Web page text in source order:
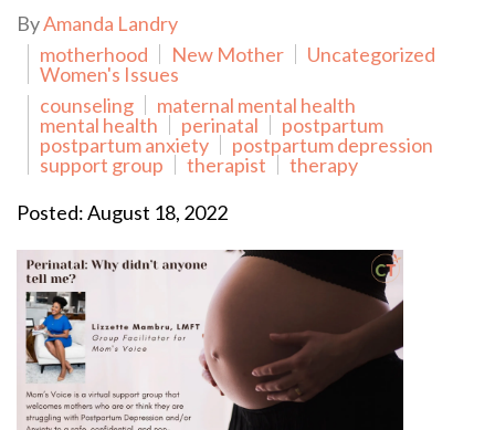
ByAmanda Landry
motherhood
New Mother
Uncategorized
Women's Issues
counseling
maternal mental health
mental health
perinatal
postpartum
postpartum anxiety
postpartum depression
support group
therapist
therapy
Posted: August 18, 2022